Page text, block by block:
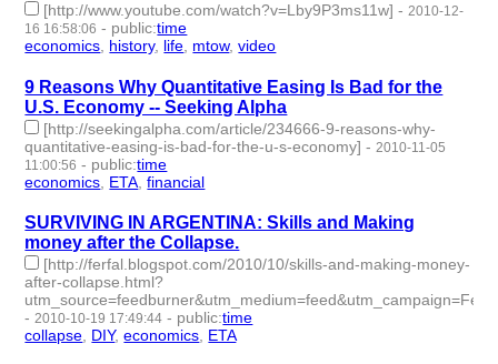
[http://www.youtube.com/watch?v=Lby9P3ms11w] -2010-12-
16 16:58:06 - public:time
economics, history, life, mtow,video
9 Reasons Why Quantitative Easing Is Bad for the
U.S. Economy -- Seeking Alpha
[http://seekingalpha.com/article/234666-9-reasons-why-
quantitative-easing-is-bad-for-the-u-s-economy] - 2010-11-05
11:00:56 - public:time
economics ETA ,financial
SURVIVING IN ARGENTINA: Skills and Making
money after the Collapse.
[http://ferfal.blogspot.com/2010/10/skills-and-making-money-
after-collapse.html?
- 2010-10-19 17:49:44 - public:time
collapse DIY,economics ETA- 4 | id:3017 -